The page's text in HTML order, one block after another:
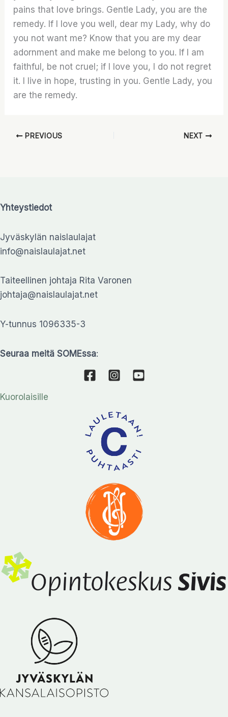
pains that love brings. Gentle Lady, you are the
remedy. If I love you well, dear my Lady, why do
you not want me? Know that you are my dear
adornment and make me belong to you. If I am
faithful, be not cruel; if I love you, I do not regret
it. I live in hope, trusting in you. Gentle Lady, you
are the remedy.
PREVIOUS NEXT
Yhteystiedot
Jyväskylän naislaulajat
info@naislaulajat.net
Taiteellinen johtaja Rita Varonen
johtaja@naislaulajat.net
Y-tunnus 1096335-3
Seuraa meitä SOMEssa:
Kuorolaisille